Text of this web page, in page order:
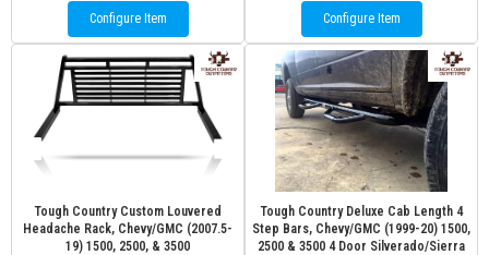
Configure Item Configure Item
Tough Country Custom Louvered
Headache Rack, Chevy/GMC (2007.5-
19) 1500, 2500, & 3500
Tough Country Deluxe Cab Length 4
Step Bars, Chevy/GMC (1999-20) 1500,
2500 & 3500 4 Door Silverado/Sierra